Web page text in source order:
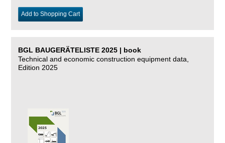
Add to Shopping Cart
BGL BAUGERÄTELISTE 2025 | book
Technical and economic construction equipment data,
Edition 2025